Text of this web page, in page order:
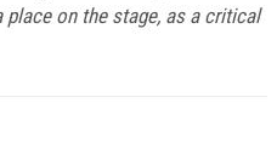
place on the stage, as a critical